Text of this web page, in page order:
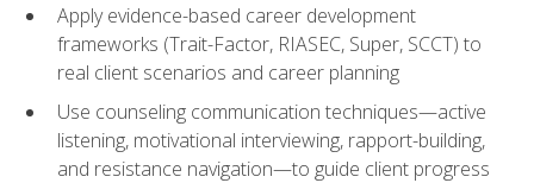
Apply evidence-based career development
frameworks (Trait-Factor, RIASEC, Super, SCCT) to
real client scenarios and career planning
Use counseling communication techniques—active
listening, motivational interviewing, rapport-building,
and resistance navigation—to guide client progress